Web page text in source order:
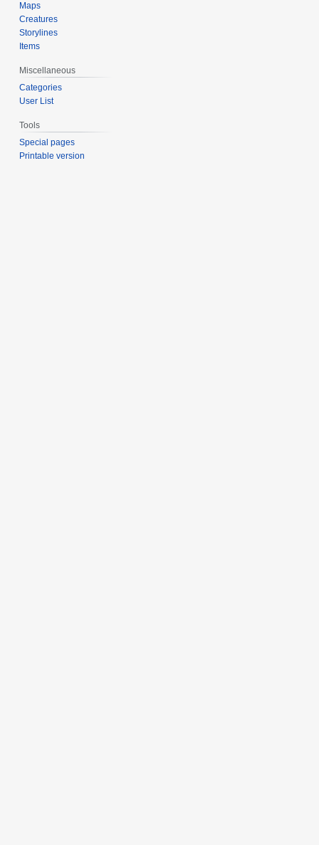
Maps
Creatures
Storylines
Items
Miscellaneous
Categories
User List
Tools
Special pages
Printable version